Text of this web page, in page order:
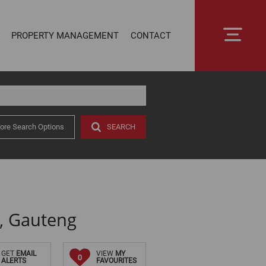
PROPERTY MANAGEMENT
RENTAL MANAGEMENT
CONNECTLIVING
CONTACT
Search Options SEARCH
Gauteng
GET EMAIL
ALERTS
0 VIEW MY
FAVOURITES